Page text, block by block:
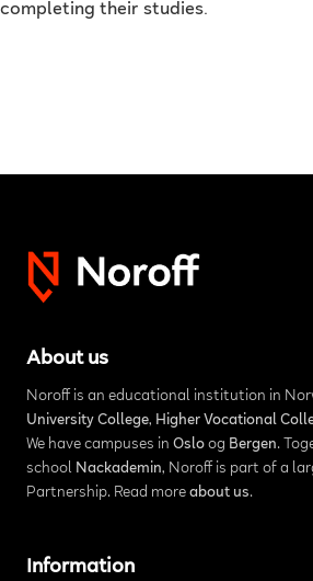
completing their studies.
About us
Noroff is an educational institution in
University College, Higher Vocational
We have campuses in Osloog Bergen.
school Nackademin, Noroff is part of a
Partnership. Read more about us.
Information